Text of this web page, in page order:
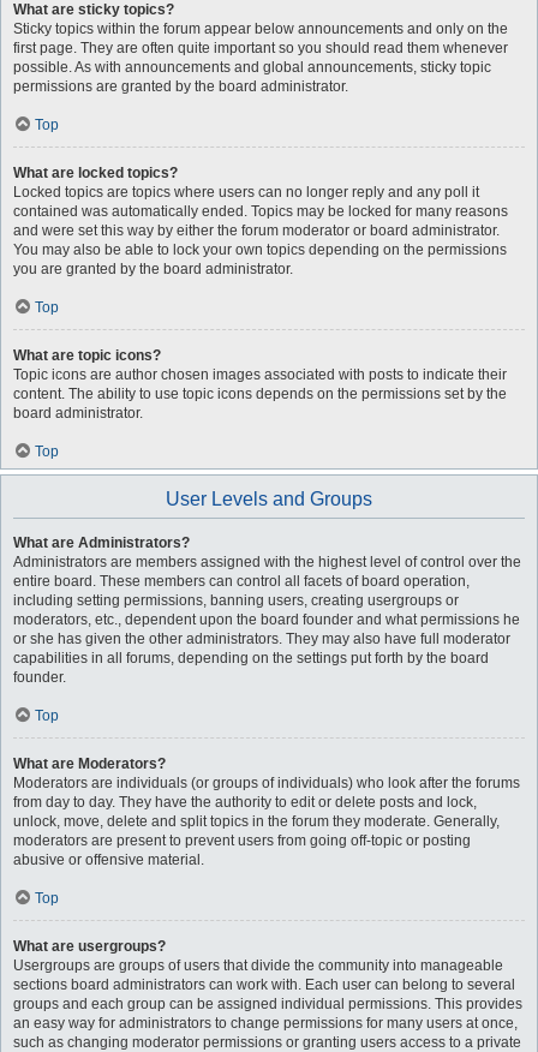
What are sticky topics?
Sticky topics within the forum appear below announcements and only on the
first page. They are often quite important so you should read them whenever
possible. As with announcements and global announcements, sticky topic
permissions are granted by the board administrator.
Top
What are locked topics?
Locked topics are topics where users can no longer reply and any poll it
contained was automatically ended. Topics may be locked for many reasons
and were set this way by either the forum moderator or board administrator.
You may also be able to lock your own topics depending on the permissions
you are granted by the board administrator.
Top
What are topic icons?
Topic icons are author chosen images associated with posts to indicate their
content. The ability to use topic icons depends on the permissions set by the
board administrator.
Top
User Levels and Groups
What are Administrators?
Administrators are members assigned with the highest level of control over the
entire board. These members can control all facets of board operation,
including setting permissions, banning users, creating usergroups or
moderators, etc., dependent upon the board founder and what permissions he
or she has given the other administrators. They may also have full moderator
capabilities in all forums, depending on the settings put forth by the board
founder.
Top
What are Moderators?
Moderators are individuals (or groups of individuals) who look after the forums
from day to day. They have the authority to edit or delete posts and lock,
unlock, move, delete and split topics in the forum they moderate. Generally,
moderators are present to prevent users from going off-topic or posting
abusive or offensive material.
Top
What are usergroups?
Usergroups are groups of users that divide the community into manageable
sections board administrators can work with. Each user can belong to several
groups and each group can be assigned individual permissions. This provides
an easy way for administrators to change permissions for many users at once,
such as changing moderator permissions or granting users access to a private